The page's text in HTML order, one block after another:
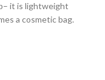
it is lightweight
a cosmetic bag.